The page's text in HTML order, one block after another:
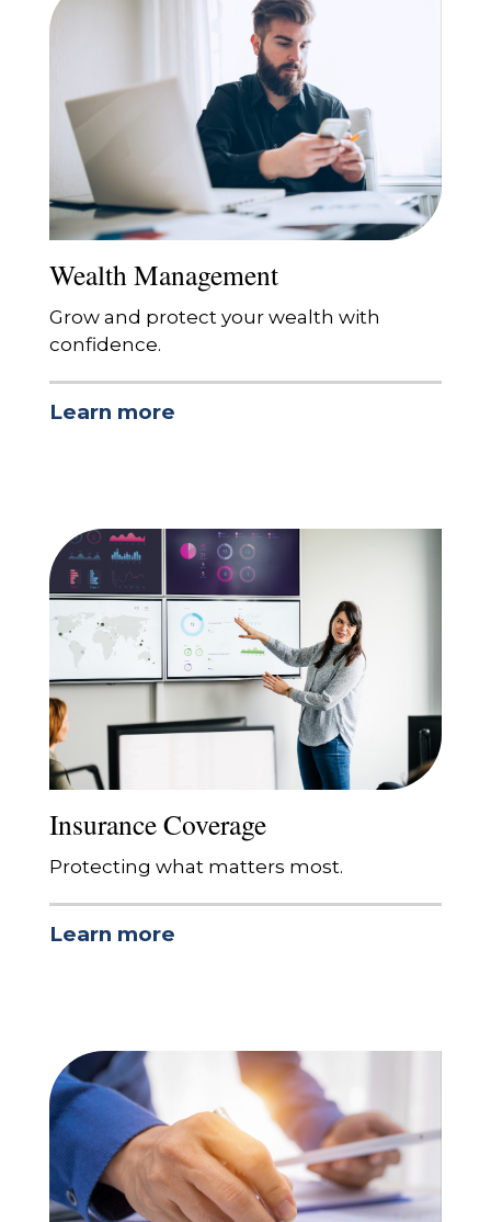
Wealth Management
Grow and protect your wealth with
confidence.
Learn more
Insurance Coverage
Protecting what matters most.
Learn more